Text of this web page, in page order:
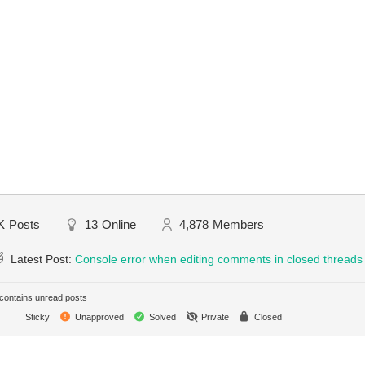
Posts 13 Online 4,878 Members
Latest Post: Console error when editing comments in closed threads
unread posts
Sticky
Unapproved Solved Private Closed